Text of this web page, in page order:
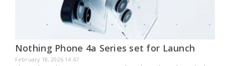
Nothing Phone 4a Series set for Launch
February 18, 2026 14:47